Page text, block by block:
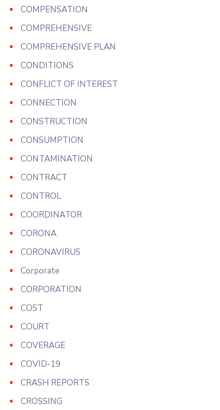
COMPENSATION
COMPREHENSIVE
COMPREHENSIVE PLAN
CONDITIONS
CONFLICT OF INTEREST
CONNECTION
CONSTRUCTION
CONSUMPTION
CONTAMINATION
CONTRACT
CONTROL
COORDINATOR
CORONA
CORONAVIRUS
Corporate
CORPORATION
COST
COURT
COVERAGE
COVID-19
CRASH REPORTS
CROSSING